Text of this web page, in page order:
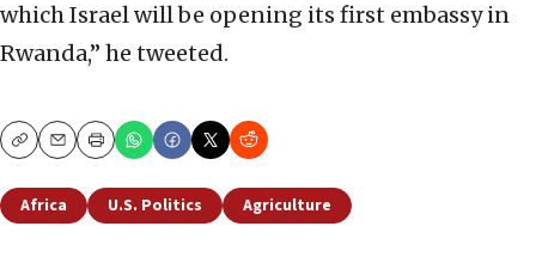
which Israel will be opening its first embassy in
Rwanda,” he tweeted.
CopyEmailPrint
Africa U.S. Politics Agriculture